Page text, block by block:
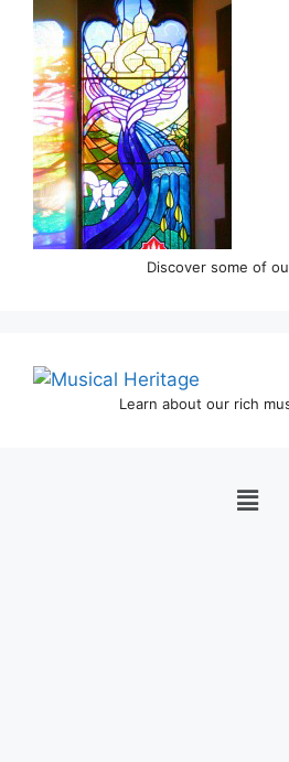
Discover some of
Learn about our rich